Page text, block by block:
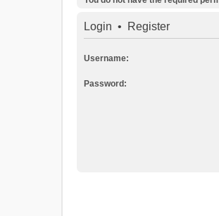
Login • Register
Username:
Password: